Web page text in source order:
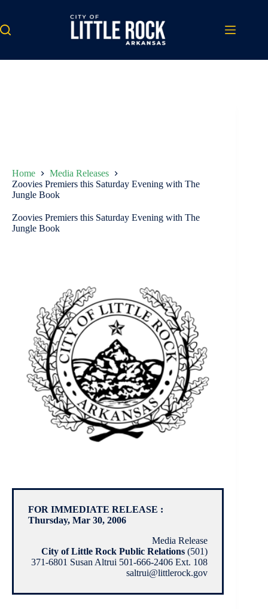
content
Home
Media Releases
Zoovies Premiers this Saturday Evening with The
Jungle Book
Zoovies Premiers this Saturday Evening with The
Jungle Book
FOR IMMEDIATE RELEASE :
Thursday, Mar 30, 2006
Media Release
City of Little Rock Public Relations (501)
371-6801 Susan Altrui 501-666-2406 Ext. 108
saltrui@littlerock.gov